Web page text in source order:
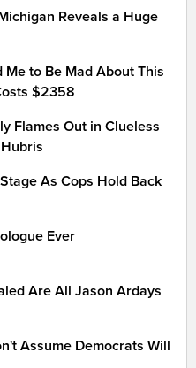
Reveals a Huge
Me to Be Mad About This
$2358
Flames Out in Clueless
As Cops Hold Back
Ever
Are All Jason Ardays
Assume Democrats Will